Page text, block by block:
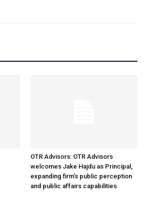
OTR Advisors: OTR Advisors
welcomes Jake Hajdu as Principal,
expanding firm’s public perception
and public affairs capabilities